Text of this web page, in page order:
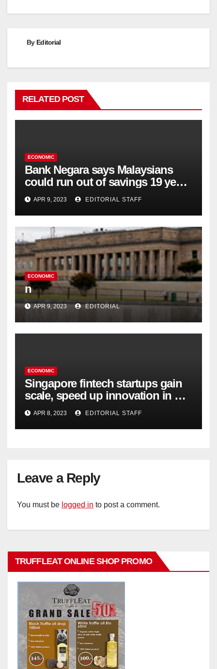
By Editorial
RELATED POST
ECONOMIC
Bank Negara says Malaysians
could run out of savings 19 years
too soon
APR 9, 2023 EDITORIAL STAFF
ECONOMIC
n
APR 9, 2023 EDITORIAL
ECONOMIC
Singapore fintech startups gain
scale, speed up innovation in US
expansion
APR 8, 2023 EDITORIAL STAFF
Leave a Reply
You must be logged in to post a comment.
TRUFFLEAT ONLINE SHOP PROMO